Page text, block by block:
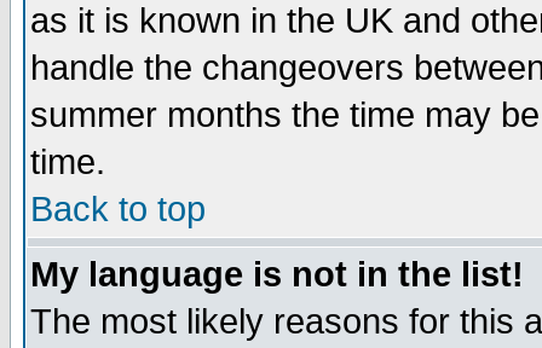
as it is known in the UK and
handle the changeovers
summer months the time may
time.
Back to top
My language is not in the list!
The most likely reasons for this